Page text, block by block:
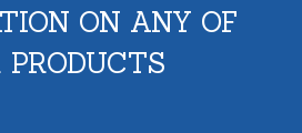
ON ANY OF
PRODUCTS